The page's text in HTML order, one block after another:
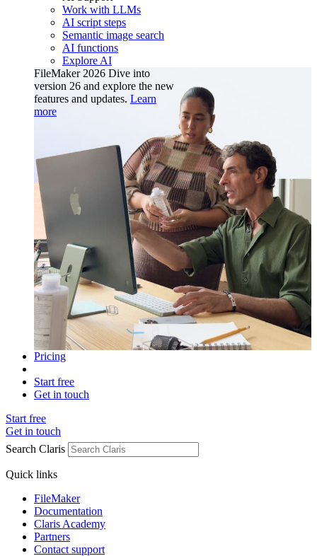
Work with LLMs
AI script steps
Semantic image search
AI functions
Explore AI
FileMaker 2026 Dive into
version 26 and explore the new
features and updates. Learn
more
Pricing
Start free
Get in touch
Start free
Get in touch
Search Claris
Quick links
FileMaker
Documentation
Claris Academy
Partners
Contact support